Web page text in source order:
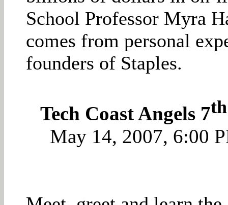
School Professor Myra
comes from personal
founders of Staples.
Tech Coast Angels 7th
May 14, 2007, 6:00